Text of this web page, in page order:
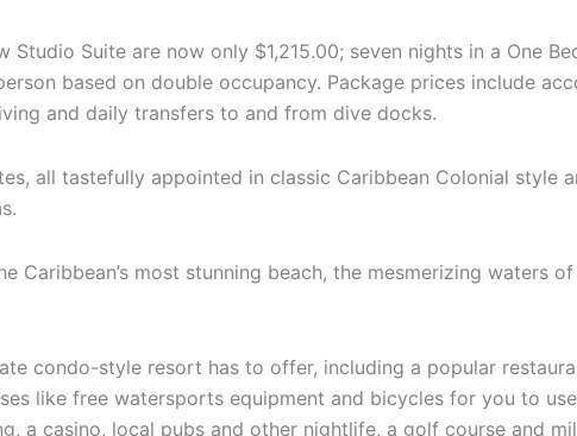
Studio Suite are now only $1,215.00; seven nights in a One
based on double occupancy. Package prices include
and daily transfers to and from dive docks.
all tastefully appointed in classic Caribbean Colonial style
Caribbean’s most stunning beach, the mesmerizing waters
condo-style resort has to offer, including a popular
like free watersports equipment and bicycles for you to
a casino, local pubs and other nightlife, a golf course and